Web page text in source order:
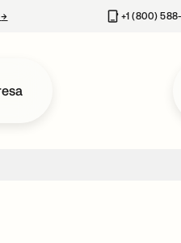
→ se abre en una pestaña nueva
+1 (800)